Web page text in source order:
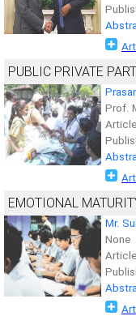
PUBLIC PRIVATE
Prof.
EMOTIONAL
Mr.
None